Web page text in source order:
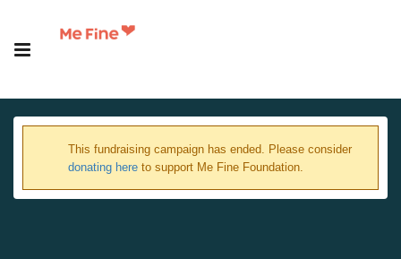
This fundraising campaign has ended. Please consider
donating here to support Me Fine Foundation.